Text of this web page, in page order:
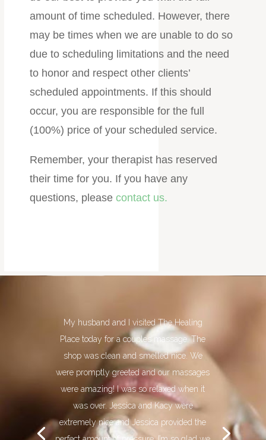
amount of time scheduled. However, there
may be times when we are unable to do so
due to scheduling limitations and the need
to honor and respect other clients’
scheduled appointments. If this should
occur, you are responsible for the full
(100%) price of your scheduled service.
Remember, your therapist has reserved
their time for you. ​If you have any
questions, pleasecontact us.
My husband and I visited The Healing
Place today for a couples massage. The
shop was clean and smelled nice. We
were promptly greeted and our massages
were amazing! I was so relaxed when it
was over. Jessica and Kacy were
extremely nice and Jessica provided the